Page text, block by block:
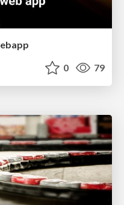
0 79